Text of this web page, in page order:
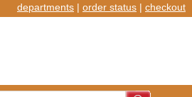
departments | order status | checkout